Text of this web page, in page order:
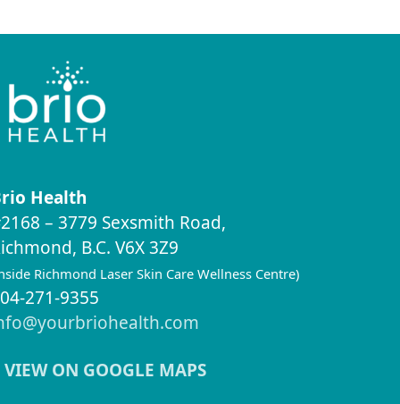
Health
– 3779 Sexsmith Road,
B.C. V6X 3Z9
Richmond Laser Skin Care Wellness Centre)
271-9355
VIEW ON GOOGLE MAPS